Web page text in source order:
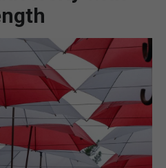
BREXIT
NEWS
& ANALYSIS